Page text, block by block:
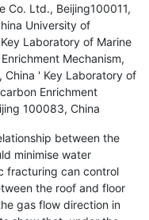
Co. Ltd., Beijing100011,
University of
Laboratory of Marine
Mechanism,
' Key Laboratory of
Enrichment
100083, China
between the
minimise water
fracturing can control
the roof and floor
gas flow direction in